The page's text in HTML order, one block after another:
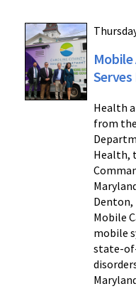
Health
from
Health,
Denton,
Mobile
mobile
state-